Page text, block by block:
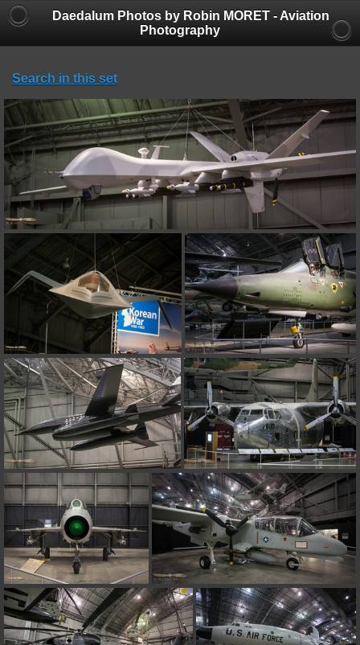
Daedalum Photos by Robin MORET - Aviation
Photography
Search in this set